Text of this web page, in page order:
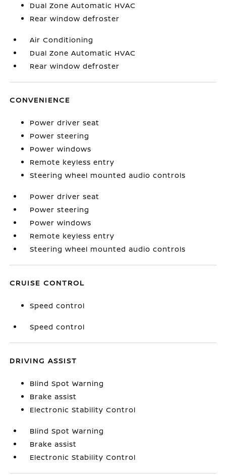
Dual Zone Automatic HVAC
Rear window defroster
Air Conditioning
Dual Zone Automatic HVAC
Rear window defroster
CONVENIENCE
Power driver seat
Power steering
Power windows
Remote keyless entry
Steering wheel mounted audio controls
Power driver seat
Power steering
Power windows
Remote keyless entry
Steering wheel mounted audio controls
CRUISE CONTROL
Speed control
Speed control
DRIVING ASSIST
Blind Spot Warning
Brake assist
Electronic Stability Control
Blind Spot Warning
Brake assist
Electronic Stability Control